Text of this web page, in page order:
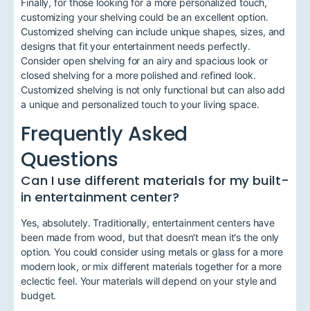
Finally, for those looking for a more personalized touch,
customizing your shelving could be an excellent option.
Customized shelving can include unique shapes, sizes, and
designs that fit your entertainment needs perfectly.
Consider open shelving for an airy and spacious look or
closed shelving for a more polished and refined look.
Customized shelving is not only functional but can also add
a unique and personalized touch to your living space.
Frequently Asked
Questions
Can I use different materials for my built-
in entertainment center?
Yes, absolutely. Traditionally, entertainment centers have
been made from wood, but that doesn't mean it's the only
option. You could consider using metals or glass for a more
modern look, or mix different materials together for a more
eclectic feel. Your materials will depend on your style and
budget.